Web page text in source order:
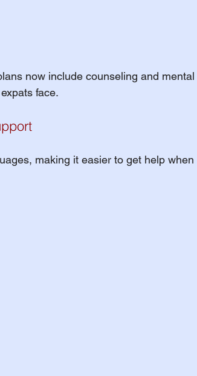
now include counseling and mental
face.
making it easier to get help when